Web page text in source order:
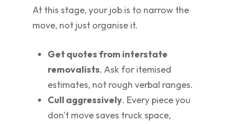
At this stage, your job is to narrow the
move, not just organise it.
Get quotes from interstate
removalists. Ask for itemised
estimates, not rough verbal ranges.
Cull aggressively. Every piece you
don't move saves truck space,